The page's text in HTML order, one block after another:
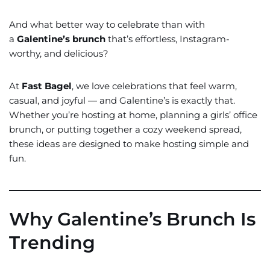
And what better way to celebrate than with
a Galentine’s brunch that’s effortless, Instagram-
worthy, and delicious?
At Fast Bagel, we love celebrations that feel warm,
casual, and joyful — and Galentine’s is exactly that.
Whether you’re hosting at home, planning a girls’ office
brunch, or putting together a cozy weekend spread,
these ideas are designed to make hosting simple and
fun.
Why Galentine’s Brunch Is
Trending